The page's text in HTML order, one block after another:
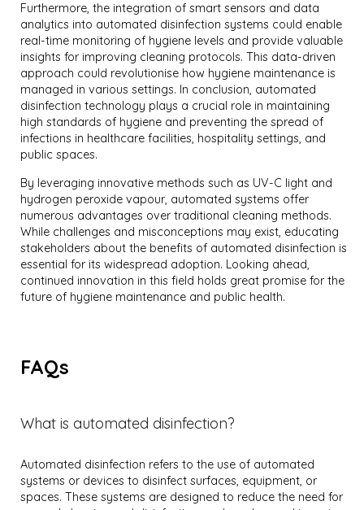
Furthermore, the integration of smart sensors and data
analytics into automated disinfection systems could enable
real-time monitoring of hygiene levels and provide valuable
insights for improving cleaning protocols. This data-driven
approach could revolutionise how hygiene maintenance is
managed in various settings. In conclusion, automated
disinfection technology plays a crucial role in maintaining
high standards of hygiene and preventing the spread of
infections in healthcare facilities, hospitality settings, and
public spaces.
By leveraging innovative methods such as UV-C light and
hydrogen peroxide vapour, automated systems offer
numerous advantages over traditional cleaning methods.
While challenges and misconceptions may exist, educating
stakeholders about the benefits of automated disinfection is
essential for its widespread adoption. Looking ahead,
continued innovation in this field holds great promise for the
future of hygiene maintenance and public health.
FAQs
What is automated disinfection?
Automated disinfection refers to the use of automated
systems or devices to disinfect surfaces, equipment, or
spaces. These systems are designed to reduce the need for